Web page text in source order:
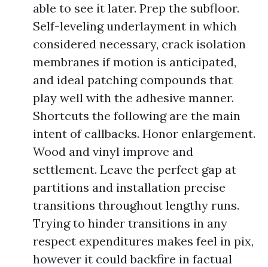
able to see it later. Prep the subfloor.
Self-leveling underlayment in which
considered necessary, crack isolation
membranes if motion is anticipated,
and ideal patching compounds that
play well with the adhesive manner.
Shortcuts the following are the main
intent of callbacks. Honor enlargement.
Wood and vinyl improve and
settlement. Leave the perfect gap at
partitions and installation precise
transitions throughout lengthy runs.
Trying to hinder transitions in any
respect expenditures makes feel in pix,
however it could backfire in factual